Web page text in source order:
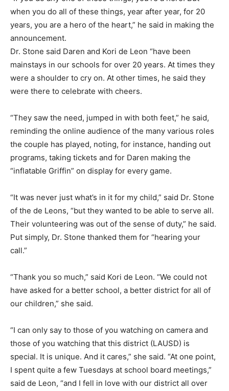
when you do all of these things, year after year, for 20
years, you are a hero of the heart,” he said in making the
announcement.
Dr. Stone said Daren and Kori de Leon “have been
mainstays in our schools for over 20 years. At times they
were a shoulder to cry on. At other times, he said they
were there to celebrate with cheers.
“They saw the need, jumped in with both feet,” he said,
reminding the online audience of the many various roles
the couple has played, noting, for instance, handing out
programs, taking tickets and for Daren making the
“inflatable Griffin” on display for every game.
“It was never just what’s in it for my child,” said Dr. Stone
of the de Leons, “but they wanted to be able to serve all.
Their volunteering was out of the sense of duty,” he said.
Put simply, Dr. Stone thanked them for “hearing your
call.”
“Thank you so much,” said Kori de Leon. “We could not
have asked for a better school, a better district for all of
our children,” she said.
“I can only say to those of you watching on camera and
those of you watching that this district (LAUSD) is
special. It is unique. And it cares,” she said. “At one point,
I spent quite a few Tuesdays at school board meetings,”
said de Leon, “and I fell in love with our district all over